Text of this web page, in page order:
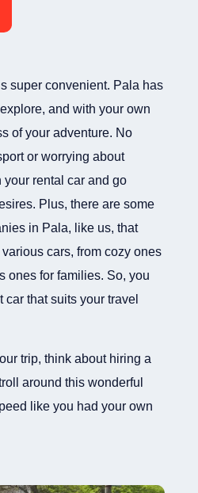
super convenient. Pala has
and with your own
of your adventure. No
or worrying about
rental car and go
Plus, there are some
in Pala, like us, that
cars, from cozy ones
ones for families. So, you
that suits your travel
trip, think about hiring a
around this wonderful
like you had your own